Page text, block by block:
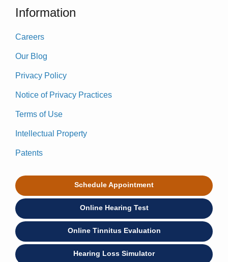
Information
Careers
Our Blog
Privacy Policy
Notice of Privacy Practices
Terms of Use
Intellectual Property
Patents
Schedule Appointment
Online Hearing Test
Online Tinnitus Evaluation
Hearing Loss Simulator